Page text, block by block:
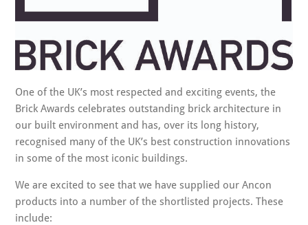
One of the UK’s most respected and exciting events, the
Brick Awards celebrates outstanding brick architecture in
our built environment and has, over its long history,
recognised many of the UK’s best construction innovations
in some of the most iconic buildings.
We are excited to see that we have supplied our Ancon
products into a number of the shortlisted projects. These
include: